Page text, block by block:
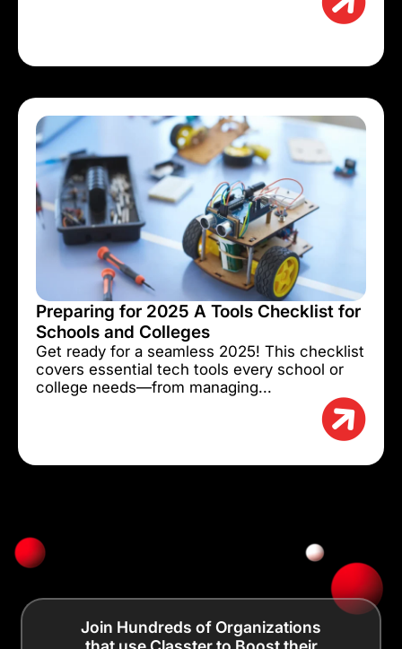
Preparing for 2025 A Tools Checklist for
Schools and Colleges
Get ready for a seamless 2025! This checklist
covers essential tech tools every school or
college needs—from managing...
Join Hundreds of Organizations